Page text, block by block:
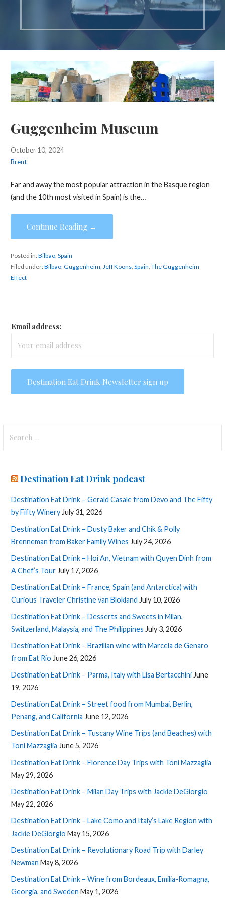
Guggenheim Museum
October 10, 2024
Brent
Far and away the most popular attraction in the Basque region
(and the 10th most visited in Spain) is the…
Continue Reading →
Posted in:Bilbao, Spain
Filed under:Bilbao, Guggenheim Jeff Koons, Spain The Guggenheim
Effect
Email address:
for:
Destination Eat Drink podcast
Destination Eat Drink – Gerald Casale from Devo and The Fifty
by Fifty WineryJuly 31, 2026
Destination Eat Drink – Dusty Baker and Chik & Polly
Brenneman from Baker Family Wines July 24, 2026
Destination Eat Drink – Hoi An, Vietnam with Quyen Dinh from
A Chef’s TourJuly 17, 2026
Destination Eat Drink – France, Spain (and Antarctica) with
Curious Traveler Christine van Blokland July 10, 2026
Destination Eat Drink – Desserts and Sweets in Milan,
Switzerland, Malaysia, and The Philippines July 3, 2026
Destination Eat Drink – Brazilian wine with Marcela de Genaro
from Eat Rio June 26, 2026
Destination Eat Drink – Parma, Italy with Lisa BertacchiniJune
19, 2026
Destination Eat Drink – Street food from Mumbai, Berlin,
Penang, and California June 12, 2026
Destination Eat Drink – Tuscany Wine Trips (and Beaches) with
Toni Mazzaglia June 5, 2026
Destination Eat Drink – Florence Day Trips with Toni Mazzaglia
May 29, 2026
Destination Eat Drink – Milan Day Trips with Jackie DeGiorgio
May 22, 2026
Destination Eat Drink – Lake Como and Italy’s Lake Region with
Jackie DeGiorgio May 15, 2026
Destination Eat Drink – Revolutionary Road Trip with Darley
Newman May 8, 2026
Destination Eat Drink – Wine from Bordeaux, Emilia-Romagna,
Georgia, and Sweden May 1, 2026